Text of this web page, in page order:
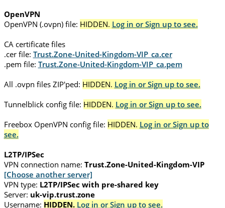
OpenVPN
OpenVPN (.ovpn) file: HIDDEN. Log in or Sign up to see.
CA certificate files
.cer file: Trust.Zone-United-Kingdom-VIP_ca.cer
.pem file: Trust.Zone-United-Kingdom-VIP_ca.pem
All .ovpn files ZIP'ped: HIDDEN. Log in or Sign up to see.
Tunnelblick config file: HIDDEN. Log in or Sign up to see.
Freebox OpenVPN config file: HIDDEN. Log in or Sign up to
see.
L2TP/IPSec
VPN connection name: Trust.Zone-United-Kingdom-VIP
[Choose another server]
VPN type: L2TP/IPSec with pre-shared key
Server: uk-vip.trust.zone
Username: HIDDEN. Log in or Sign up to see.